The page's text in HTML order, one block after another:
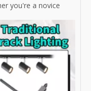
you're a novice
looking to expand
here.